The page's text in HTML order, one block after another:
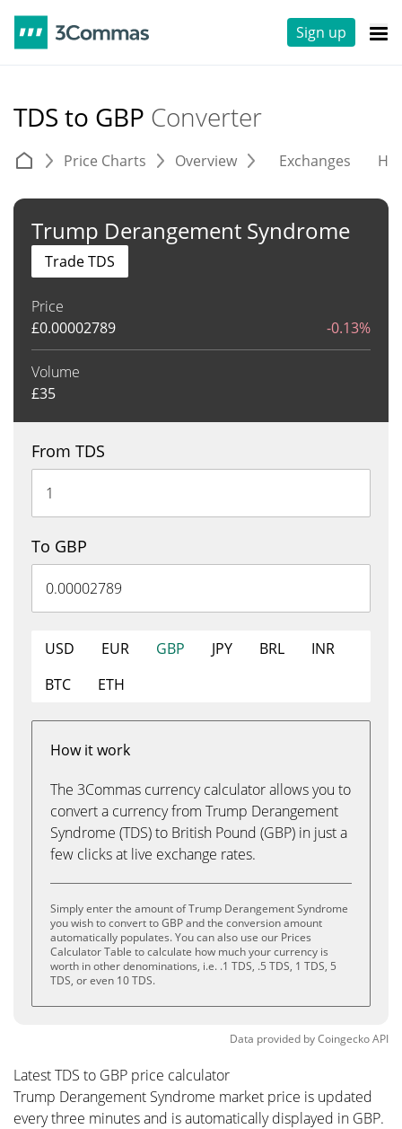
Sign up
TDS to GBP Converter
Price Charts Overview Exchanges
Trump Derangement Syndrome
Price
£0.00002789 -0.13%
Volume
£35
Trade TDS
From TDS
To GBP
USD EUR GBP JPY BRL
INR
BTC
ETH
How it work
The 3Commas currency calculator allows you to
convert a currency from Trump Derangement
Syndrome (TDS) to British Pound (GBP) in just a
few clicks at live exchange rates.
Simply enter the amount of Trump Derangement Syndrome
you wish to convert to GBP and the conversion amount
automatically populates. You can also use our Prices
Calculator Table to calculate how much your currency is
worth in other denominations, i.e. .1 TDS, .5 TDS, 1 TDS, 5
TDS, or even 10 TDS.
Data provided byCoingeckoAPI
Latest TDS to GBP price calculator
Trump Derangement Syndrome market price is updated
every three minutes and is automatically displayed in GBP.